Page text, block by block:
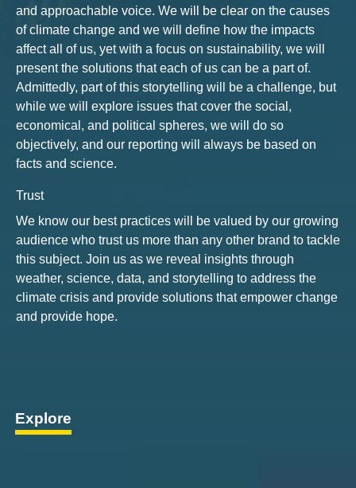
and approachable voice. We will be clear on the causes
of climate change and we will define how the impacts
affect all of us, yet with a focus on sustainability, we will
present the solutions that each of us can be a part of.
Admittedly, part of this storytelling will be a challenge, but
while we will explore issues that cover the social,
economical, and political spheres, we will do so
objectively, and our reporting will always be based on
facts and science.
Trust
We know our best practices will be valued by our growing
audience who trust us more than any other brand to tackle
this subject. Join us as we reveal insights through
weather, science, data, and storytelling to address the
climate crisis and provide solutions that empower change
and provide hope.
Explore